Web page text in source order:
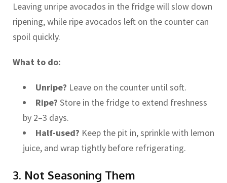
Leaving unripe avocados in the fridge will slow down
ripening, while ripe avocados left on the counter can
spoil quickly.
What to do:
Unripe? Leave on the counter until soft.
Ripe? Store in the fridge to extend freshness
by 2–3 days.
Half-used? Keep the pit in, sprinkle with lemon
juice, and wrap tightly before refrigerating.
3. Not Seasoning Them